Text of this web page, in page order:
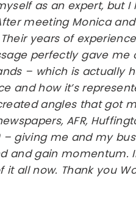
as an expert, but
meeting Monica
years of
perfectly gave
– which is actually
and how it’s
angles that got
AFR,
giving me and my
and gain momentum.
it all now. Thank you